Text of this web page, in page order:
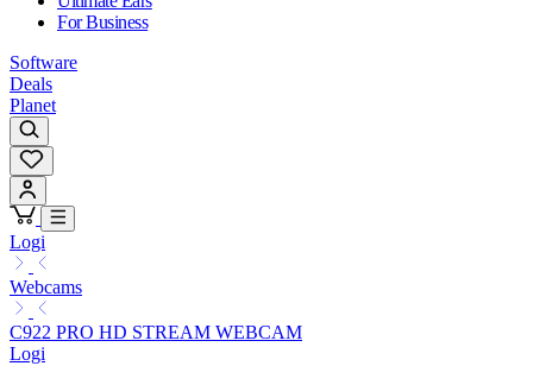
For Business
Software
Deals
Planet
Logi
Webcams
C922 PRO HD STREAM WEBCAM
Logi